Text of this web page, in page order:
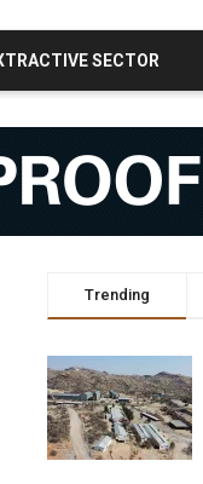
SECTOR
Trending